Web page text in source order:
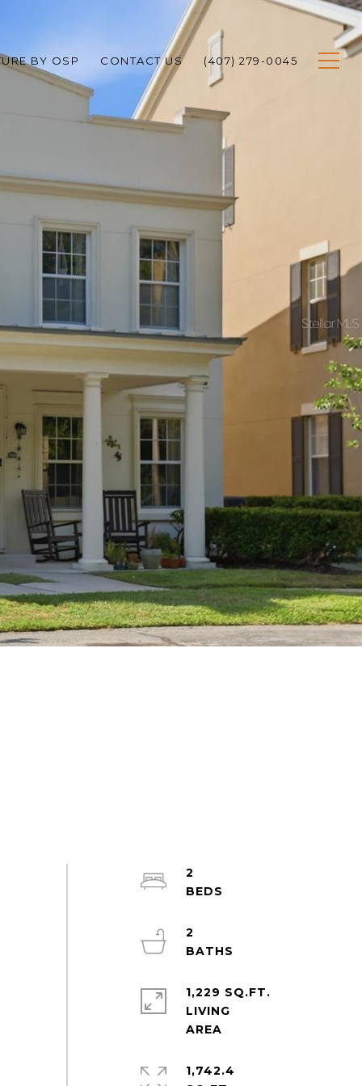
BY OSP CONTACT US (407) 279-0045
2
2
1,229 SQ.FT.
LIVING
1,742.4